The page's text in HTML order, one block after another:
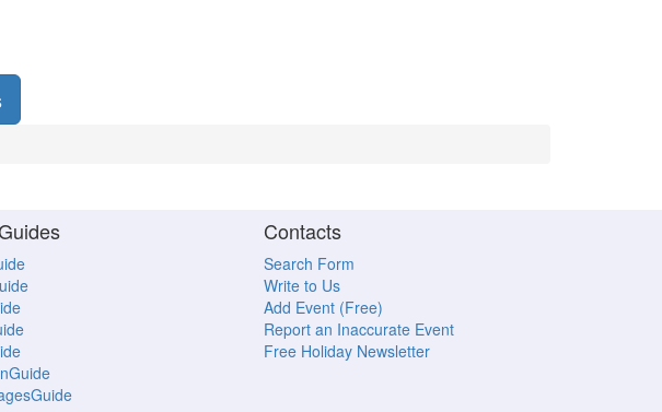
Contacts
Search Form
Write to Us
Add Event (Free)
Report an Inaccurate Event
Free Holiday Newsletter